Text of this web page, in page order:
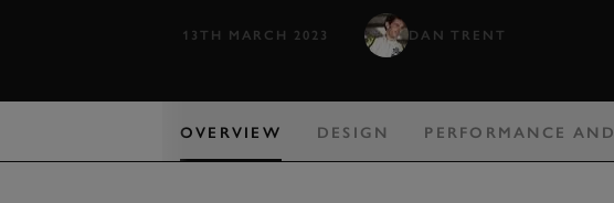
13TH MARCH 2023 DAN TRENT
OVERVIEW DESIGN PERFORMANCE